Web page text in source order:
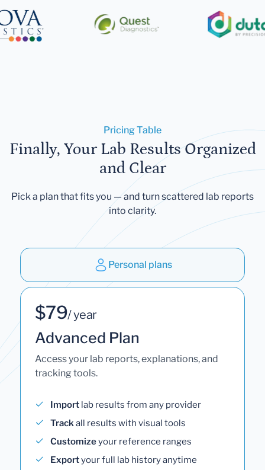
Pricing Table
Finally, Your Lab Results Organized
and Clear
Pick a plan that fits you — and turn scattered lab reports
into clarity.
Personal plans
$79/ year
Advanced Plan
Access your lab reports, explanations, and
tracking tools.
Import lab results from any provider
Trackall results with visual tools
Customizeyour reference ranges
Exportyour full lab history anytime